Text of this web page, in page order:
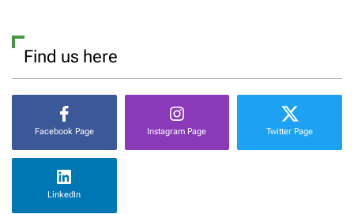
Find us here
Facebook Page Instagram Page Twitter Page
LinkedIn